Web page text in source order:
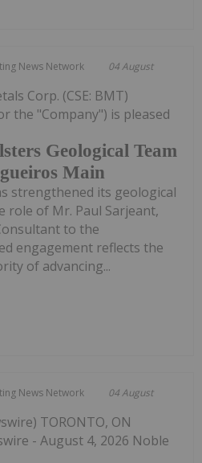
News Network 04 August
Geological Team
Main
Corp. (CSE: BMT)
the "Company") is pleased
strengthened its geological
role of Mr. Paul Sarjeant,
to the
engagement reflects the
of advancing...
News Network 04 August
TORONTO, ON
- August 4, 2026 Noble